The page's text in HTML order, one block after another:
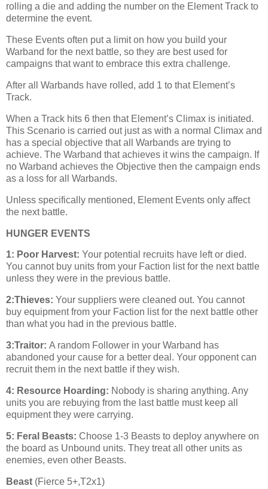
rolling a die and adding the number on the Element Track to
determine the event.
These Events often put a limit on how you build your
Warband for the next battle, so they are best used for
campaigns that want to embrace this extra challenge.
After all Warbands have rolled, add 1 to that Element’s
Track.
When a Track hits 6 then that Element’s Climax is initiated.
This Scenario is carried out just as with a normal Climax and
has a special objective that all Warbands are trying to
achieve. The Warband that achieves it wins the campaign. If
no Warband achieves the Objective then the campaign ends
as a loss for all Warbands.
Unless specifically mentioned, Element Events only affect
the next battle.
HUNGER EVENTS
1: Poor Harvest: Your potential recruits have left or died.
You cannot buy units from your Faction list for the next battle
unless they were in the previous battle.
2:Thieves: Your suppliers were cleaned out. You cannot
buy equipment from your Faction list for the next battle other
than what you had in the previous battle.
3:Traitor: A random Follower in your Warband has
abandoned your cause for a better deal. Your opponent can
recruit them in the next battle if they wish.
4: Resource Hoarding: Nobody is sharing anything. Any
units you are rebuying from the last battle must keep all
equipment they were carrying.
5: Feral Beasts: Choose 1-3 Beasts to deploy anywhere on
the board as Unbound units. They treat all other units as
enemies, even other Beasts.
Beast (Fierce 5+,T2x1)